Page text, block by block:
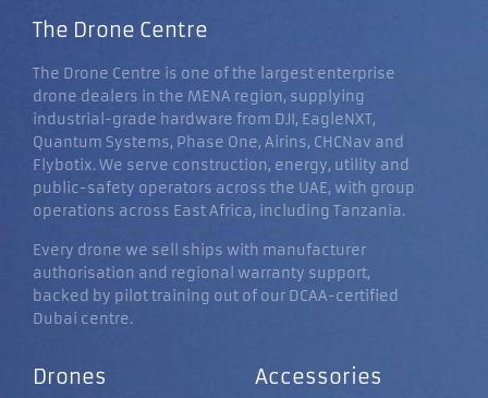
The Drone Centre
The Drone Centre is one of the largest enterprise
drone dealers in the MENA region, supplying
industrial-grade hardware from DJI, EagleNXT,
Quantum Systems, Phase One, Airins, CHCNav and
Flybotix. We serve construction, energy, utility and
public-safety operators across the UAE, with group
operations across East Africa, including Tanzania.
Every drone we sell ships with manufacturer
authorisation and regional warranty support,
backed by pilot training out of our DCAA-certified
Dubai centre.
Drones Accessories